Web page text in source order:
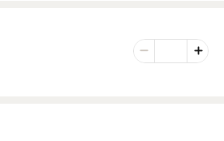
Minus
Number of
Plus